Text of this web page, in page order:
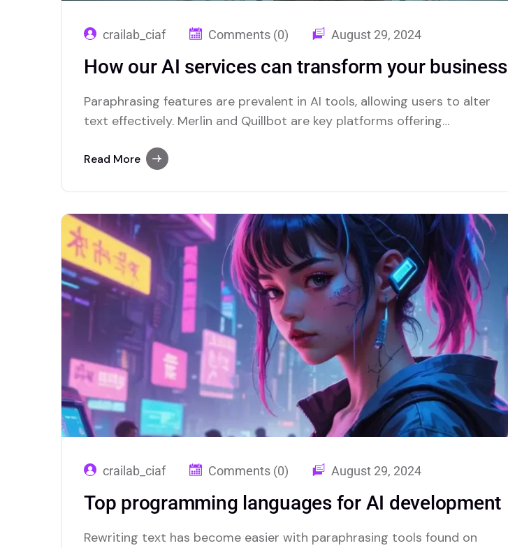
crailab_ciaf Comments (0) August 29, 2024
How our AI services can transform your business
Paraphrasing features are prevalent in AI tools, allowing users to alter
text effectively. Merlin and Quillbot are key platforms offering
Read More
crailab_ciaf Comments (0) August 29, 2024
Top programming languages for AI development
Rewriting text has become easier with paraphrasing tools found on